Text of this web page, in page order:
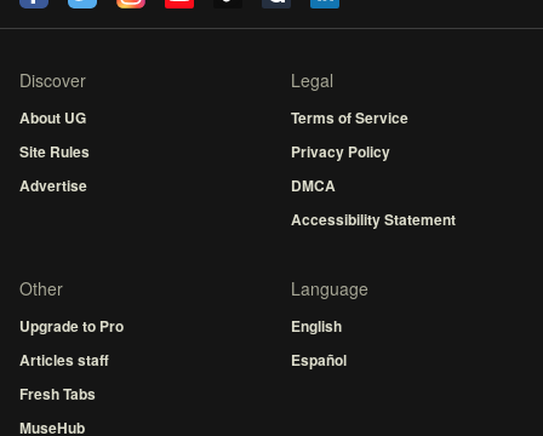
Discover
About UG
Site Rules
Advertise
Legal
Terms of Service
Privacy Policy
DMCA
Accessibility Statement
Other
Upgrade to Pro
Articles staff
Fresh Tabs
MuseHub
Language
English
Español